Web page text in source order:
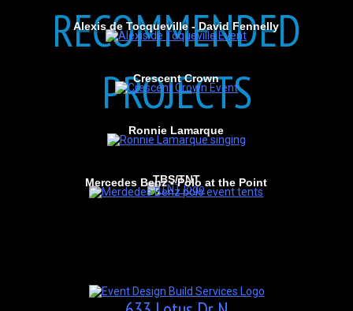
RECOMMENDED
PROJECTS
TBS/TNT
Mercedes Benz - Polo at the Point
Ronnie Lamarque
Crescent Crown
Alexis de Tocqueville - David Fennelly